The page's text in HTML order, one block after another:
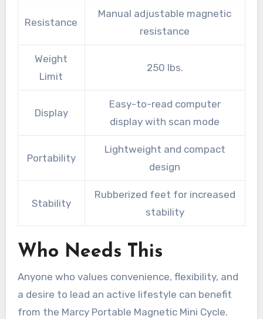
Resistance
Manual adjustable magnetic
resistance
Weight
Limit
250 lbs.
Display
Easy-to-read computer
display with scan mode
Portability
Lightweight and compact
design
Stability
Rubberized feet for increased
stability
Who Needs This
Anyone who values convenience, flexibility, and
a desire to lead an active lifestyle can benefit
from the Marcy Portable Magnetic Mini Cycle.